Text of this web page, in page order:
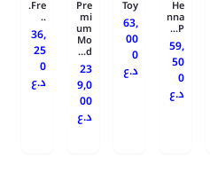
He
nna
P...
59,
50
0
د.ع
Toy
63,
00
0
د.ع
Pre
mi
um
Mo
d...
23
9,0
00
د.ع
Fre.
..
36,
25
0
د.ع